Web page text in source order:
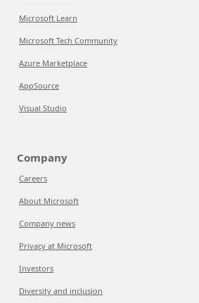
Microsoft Learn
Microsoft Tech Community
Azure Marketplace
AppSource
Visual Studio
Company
Careers
About Microsoft
Company news
Privacy at Microsoft
Investors
Diversity and inclusion